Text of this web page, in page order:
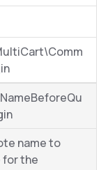
name to
for the